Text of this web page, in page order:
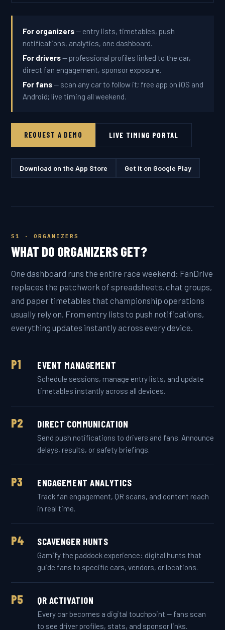
For organizers— entry lists, timetables, push
notifications, analytics, one dashboard.
For drivers— professional profiles linked to the car,
direct fan engagement, sponsor exposure.
For fans— scan any car to follow it; free app on iOS and
Android; live timing all weekend.
REQUEST A DEMO LIVE TIMING PORTAL
Download on the App Store Get it on Google Play
S1 · ORGANIZERS
WHAT DO ORGANIZERS GET?
One dashboard runs the entire race weekend: FanDrive
replaces the patchwork of spreadsheets, chat groups,
and paper timetables that championship operations
usually rely on. From entry lists to push notifications,
everything updates instantly across every device.
P1 EVENT MANAGEMENT
Schedule sessions, manage entry lists, and update
timetables instantly across all devices.
P2 DIRECT COMMUNICATION
Send push notifications to drivers and fans. Announce
delays, results, or safety briefings.
P3 ENGAGEMENT ANALYTICS
Track fan engagement, QR scans, and content reach
in real time.
P4 SCAVENGER HUNTS
Gamify the paddock experience: digital hunts that
guide fans to specific cars, vendors, or locations.
P5 QR ACTIVATION
Every car becomes a digital touchpoint — fans scan
to see driver profiles, stats, and sponsor links.